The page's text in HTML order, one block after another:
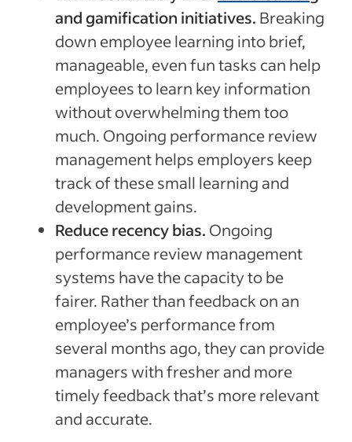
and gamification initiatives. Breaking
down employee learning into brief,
manageable, even fun tasks can help
employees to learn key information
without overwhelming them too
much. Ongoing performance review
management helps employers keep
track of these small learning and
development gains.
Reduce recency bias. Ongoing
performance review management
systems have the capacity to be
fairer. Rather than feedback on an
employee’s performance from
several months ago, they can provide
managers with fresher and more
timely feedback that’s more relevant
and accurate.